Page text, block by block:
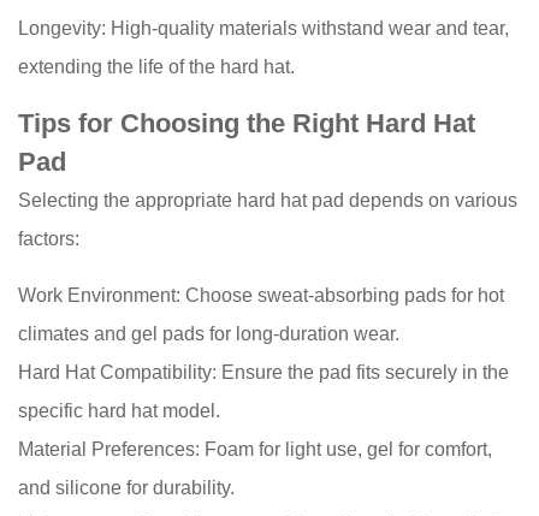
Longevity: High-quality materials withstand wear and tear,
extending the life of the hard hat.
Tips for Choosing the Right Hard Hat
Pad
Selecting the appropriate hard hat pad depends on various
factors:
Work Environment: Choose sweat-absorbing pads for hot
climates and gel pads for long-duration wear.
Hard Hat Compatibility: Ensure the pad fits securely in the
specific hard hat model.
Material Preferences: Foam for light use, gel for comfort,
and silicone for durability.